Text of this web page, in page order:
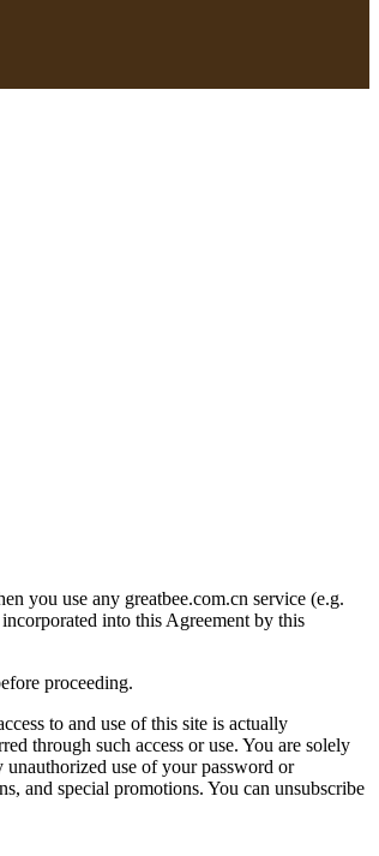
you use any greatbee.com.cn service (e.g.
into this Agreement by this
proceeding.
to and use of this site is actually
through such access or use. You are solely
use of your password or
and special promotions. You can unsubscribe